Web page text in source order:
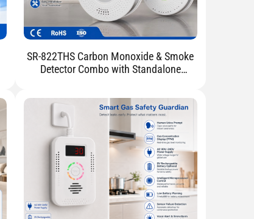
SR-822THS Carbon Monoxide & Smoke
Detector Combo with Standalone